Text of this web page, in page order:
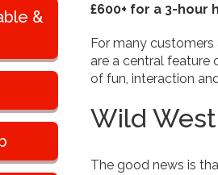
&
£600+ for a 3-hour
For many
are a central feature
of fun, interaction
Wild
The good news is